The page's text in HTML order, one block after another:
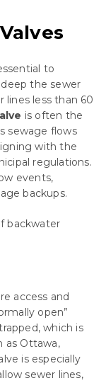
to
the sewer
lines less than 60
is often the
sewage flows
with the
regulations.
events,
backups.
backwater
access and
open”
which is
as Ottawa,
is especially
sewer lines,